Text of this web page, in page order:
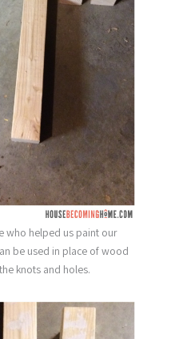
who helped us paint our
be used in place of wood
knots and holes.